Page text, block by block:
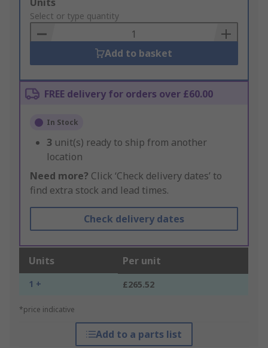
Add
to
Basket
Units
Select or type quantity
Add to basket
FREE delivery for orders over £60.00
In Stock
3 unit(s) ready to ship from another
location
Need more? Click ‘Check delivery dates’ to
find extra stock and lead times.
Check delivery dates
Units Per unit
1 + £265.52
*price indicative
Add to a parts list